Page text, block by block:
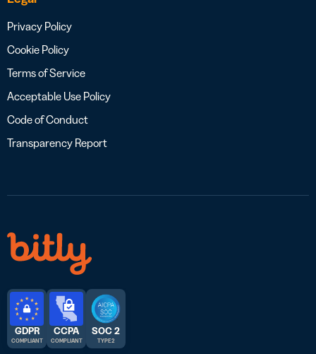
Privacy Policy
Cookie Policy
Terms of Service
Acceptable Use Policy
Code of Conduct
Transparency Report
GDPR
COMPLIANT
CCPA
COMPLIANT
SOC 2
TYPE 2